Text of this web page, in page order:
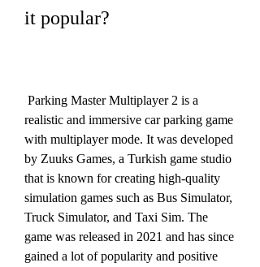
it popular?
realistic and immersive car parking game
with multiplayer mode. It was developed
by Zuuks Games, a Turkish game studio
that is known for creating high-quality
simulation games such as Bus Simulator,
Truck Simulator, and Taxi Sim. The
game was released in 2021 and has since
gained a lot of popularity and positive